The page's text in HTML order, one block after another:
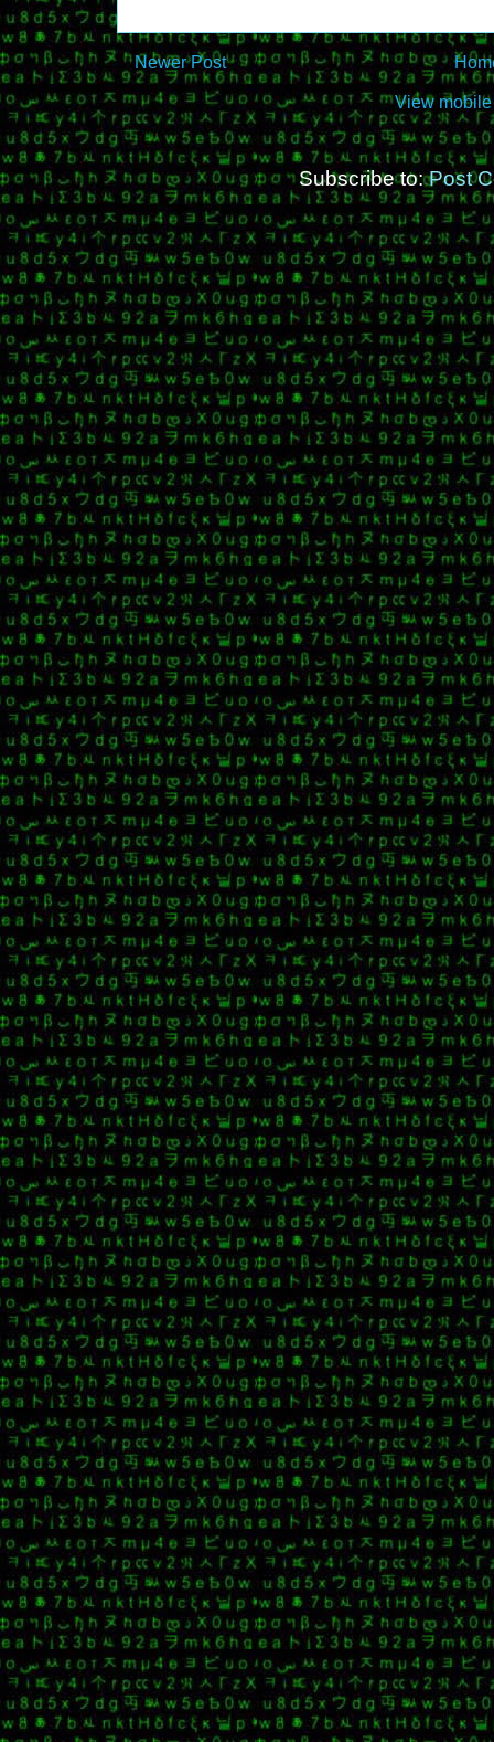
Newer Post
View
Subscribe to:Post